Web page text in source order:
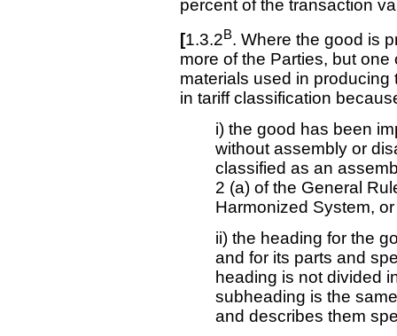
percent of the transaction
[1.3.2B. Where the good is
more of the Parties, but
materials used in
in tariff classification
i) the good has been
without assembly or
classified as an
2 (a) of the General
Harmonized System, or
ii) the heading for the
and for its parts and
heading is not divided
subheading is the
and describes them